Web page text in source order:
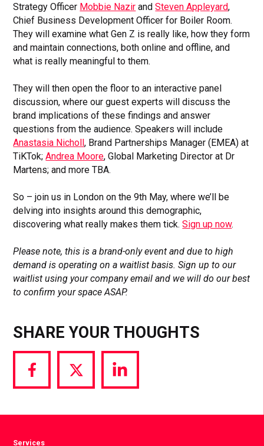
Strategy Officer Mobbie Nazir andSteven Appleyard,
Chief Business Development Officer for Boiler Room.
They will examine what Gen Z is really like, how they form
and maintain connections, both online and offline, and
what is really meaningful to them.
They will then open the floor to an interactive panel
discussion, where our guest experts will discuss the
brand implications of these findings and answer
questions from the audience. Speakers will include
Anastasia Nicholl, Brand Partnerships Manager (EMEA) at
TiKTok;Andrea Moore, Global Marketing Director at Dr
Martens; and more TBA.
So – join us in London on the 9th May, where we’ll be
delving into insights around this demographic,
discovering what really makes them tick.Sign up now.
Please note, this is a brand-only event and due to high
demand is operating on a waitlist basis. Sign up to our
waitlist using your company email and we will do our best
to confirm your space ASAP.
SHARE YOUR THOUGHTS
Share
via
Share
via
Share
via
Services